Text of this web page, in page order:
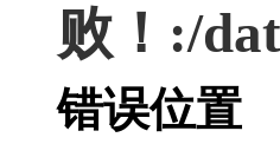
败！:/
错误位置